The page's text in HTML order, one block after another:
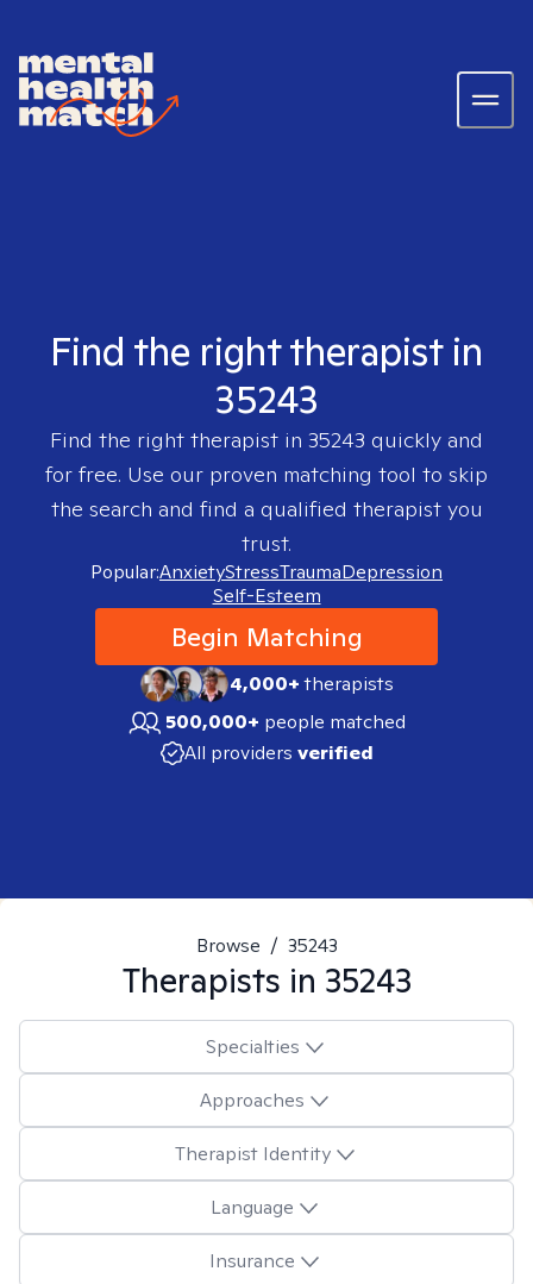
Find the right therapist in
35243
Find the right therapist in 35243 quickly and
for free. Use our proven matching tool to skip
the search and find a qualified therapist you
trust.
Popular:AnxietyStressTraumaDepression
Self-Esteem
Begin Matching
4,000+therapists
500,000+ people matched
All providers verified
Browse / 35243
Therapists in 35243
Specialties
Approaches
Therapist Identity
Language
Insurance